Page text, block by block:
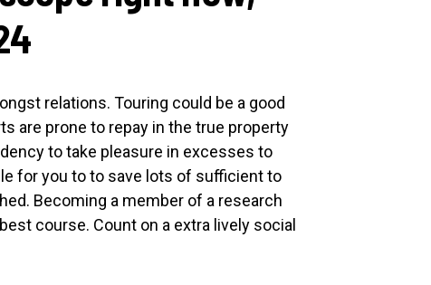
relations. Touring could be a good
are prone to repay in the true property
to take pleasure in excesses to
for you to to save lots of sufficient to
Becoming a member of a research
course. Count on a extra lively social